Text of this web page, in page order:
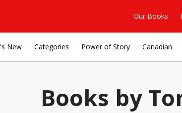
Our Books
New Categories Power of Story Canadian
Books by